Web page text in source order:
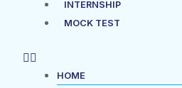
INTERNSHIP
MOCK TEST
HOME